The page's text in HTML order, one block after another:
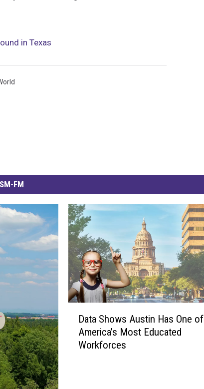
in Texas
FM
Data Shows Austin Has One of
America’s Most Educated
Workforces